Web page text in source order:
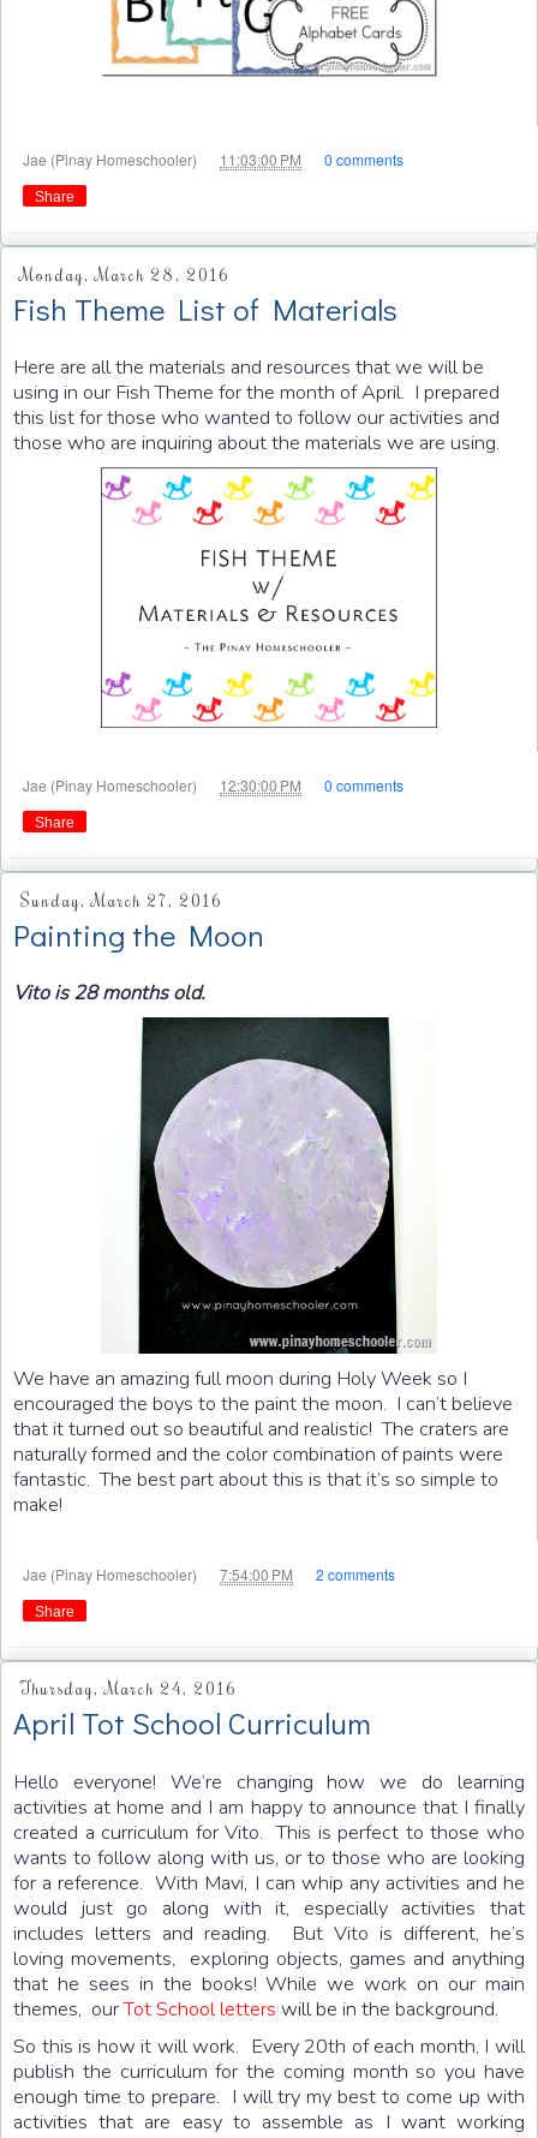
Jae (Pinay Homeschooler) 11:03:00 PM 0 comments
Share
Monday, March 28, 2016
Fish Theme List of Materials
Here are all the materials and resources that we will be
using in our Fish Theme for the month of April. I prepared
this list for those who wanted to follow our activities and
those who are inquiring about the materials we are using.
Jae (Pinay Homeschooler) 12:30:00 PM 0 comments
Share
Sunday, March 27, 2016
Painting the Moon
Vito is 28 months old.
We have an amazing full moon during Holy Week so I
encouraged the boys to the paint the moon. I can’t believe
that it turned out so beautiful and realistic! The craters are
naturally formed and the color combination of paints were
fantastic. The best part about this is that it’s so simple to
make!
Jae (Pinay Homeschooler) 7:54:00 PM 2 comments
Share
Thursday, March 24, 2016
April Tot School Curriculum
Hello everyone! We’re changing how we do learning
activities at home and I am happy to announce that I finally
created a curriculum for Vito. This is perfect to those who
wants to follow along with us, or to those who are looking
for a reference. With Mavi, I can whip any activities and he
would just go along with it, especially activities that
includes letters and reading. But Vito is different, he’s
loving movements, exploring objects, games and anything
that he sees in the books! While we work on our main
themes, ourTot School letters will be in the background.
So this is how it will work. Every 20th of each month, I will
publish the curriculum for the coming month so you have
enough time to prepare. I will try my best to come up with
activities that are easy to assemble as I want working